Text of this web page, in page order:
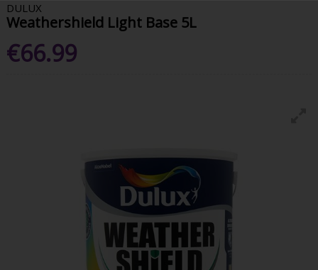
DULUX
Weathershield Light Base 5L
€66.99